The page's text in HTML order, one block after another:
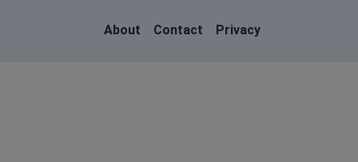
About Contact Privacy